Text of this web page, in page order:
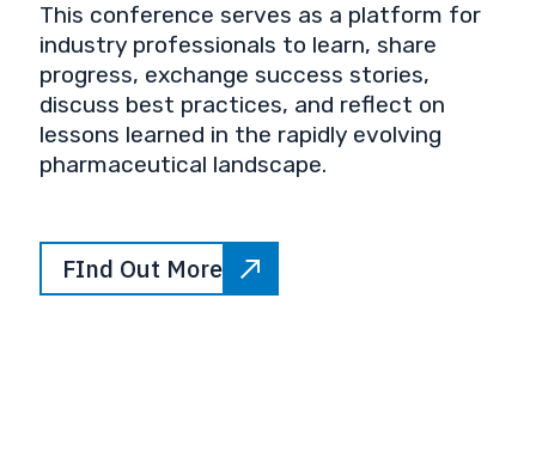
This conference serves as a platform for
industry professionals to learn, share
progress, exchange success stories,
discuss best practices, and reflect on
lessons learned in the rapidly evolving
pharmaceutical landscape.
FInd Out More